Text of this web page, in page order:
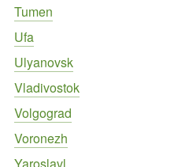
Tumen
Ufa
Ulyanovsk
Vladivostok
Volgograd
Voronezh